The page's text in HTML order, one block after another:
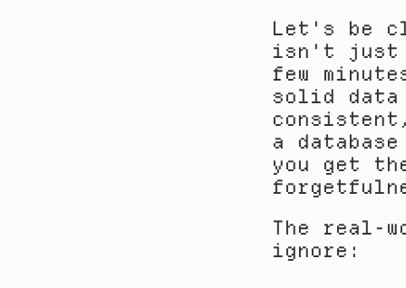
Let's be
isn't just
few
solid data
a
you get
The real-
ignore: